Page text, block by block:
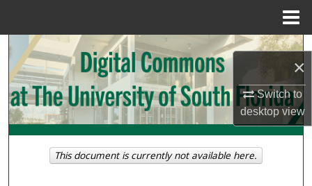
×
Switch to
desktopview
Search
Browse Collections
My Account
About
This document is currently not available here.